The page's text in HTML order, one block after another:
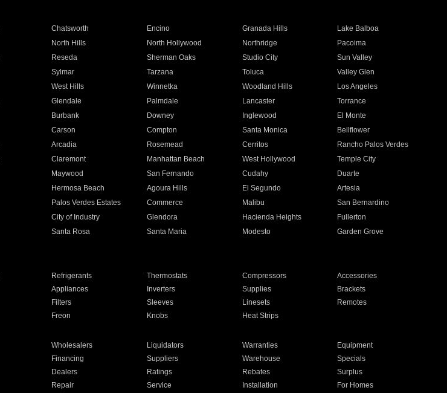
Chatsworth Encino Granada Hills
Lake Balboa
North Hills North Hollywood Northridge
Pacoima
Reseda Sherman Oaks Studio City
Sun Valley
Sylmar Tarzana Toluca
Valley Glen
West Hills Winnetka Woodland Hills
Los Angeles
Glendale Palmdale Lancaster
Torrance
Burbank Downey Inglewood
El Monte
Carson Compton Santa Monica
Bellflower
Arcadia Rosemead Cerritos
Rancho Palos Verdes
Claremont Manhattan Beach West Hollywood
Temple City
Maywood San Fernando Cudahy
Duarte
Hermosa Beach Agoura Hills El Segundo
Artesia
Palos Verdes Estates Commerce Malibu
San Bernardino
City of Industry Glendora Hacienda Heights
Fullerton
Santa Rosa Santa Maria Modesto
Garden Grove
Refrigerants Thermostats Compressors
Accessories
Appliances Inverters Supplies
Brackets
Filters Sleeves Linesets
Remotes
Freon Knobs Heat Strips
Wholesalers Liquidators Warranties
Equipment
Financing Suppliers Warehouse
Specials
Dealers Ratings Rebates
Surplus
Repair Service Installation For Homes